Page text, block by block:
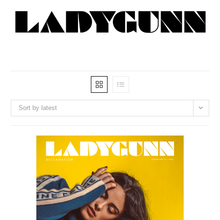
Sort by latest